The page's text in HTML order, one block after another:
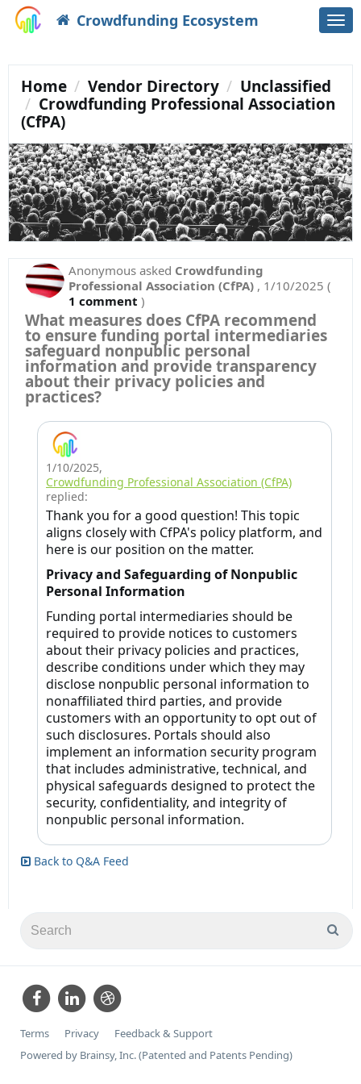
Crowdfunding Ecosystem
Home Vendor Directory
Unclassified
Crowdfunding Professional Association
(CfPA)
Anonymous asked Crowdfunding
Professional Association (CfPA) , 1/10/2025 (
1 comment )
What measures does CfPA recommend
to ensure funding portal intermediaries
safeguard nonpublic personal
information and provide transparency
about their privacy policies and
practices?
1/10/2025,
Crowdfunding Professional Association (CfPA)
replied:
Thank you for a good question! This topic
aligns closely with CfPA's policy platform, and
here is our position on the matter.
Privacy and Safeguarding of Nonpublic
Personal Information
Funding portal intermediaries should be
required to provide notices to customers
about their privacy policies and practices,
describe conditions under which they may
disclose nonpublic personal information to
nonaffiliated third parties, and provide
customers with an opportunity to opt out of
such disclosures. Portals should also
implement an information security program
that includes administrative, technical, and
physical safeguards designed to protect the
security, confidentiality, and integrity of
nonpublic personal information.
Back to Q&A Feed
Terms Privacy
Feedback & Support
Powered by Brainsy, Inc. (Patented and Patents Pending)